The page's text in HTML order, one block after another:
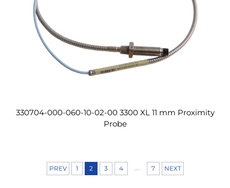
330704-000-060-10-02-00 3300 XL 11 mm Proximity
Probe
PREV 1 2 3 4 7 NEXT